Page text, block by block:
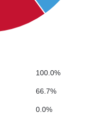
100.0%
66.7%
0.0%